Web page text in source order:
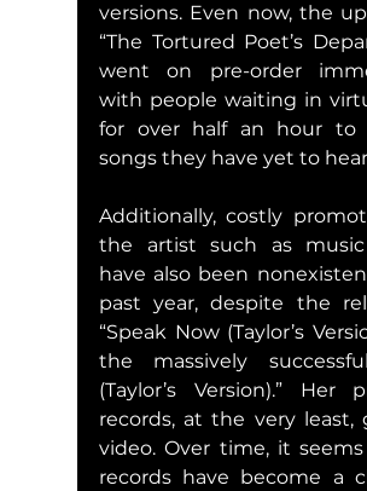
versions. Even now, the
“The Tortured Poet’s
went on pre-order
with people waiting in
for over half an hour to
songs they have yet to
Additionally, costly
the artist such as
have also been
past year, despite the
“Speak Now (Taylor’s
the massively
(Taylor’s Version).” Her
records, at the very least,
video. Over time, it
records have become a